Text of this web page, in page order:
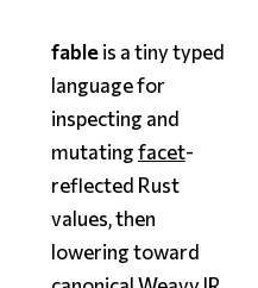
fableis a tiny typed
language for
inspecting and
mutating facet-
reflected Rust
values, then
lowering toward